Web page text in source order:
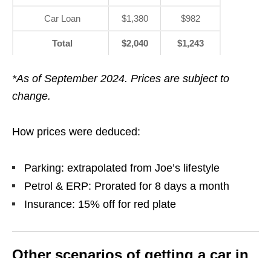
Car Loan $1,380 $982
Total $2,040 $1,243
*As of September 2024. Prices are subject to
change.
How prices were deduced:
Parking: extrapolated from Joe’s lifestyle
Petrol & ERP: Prorated for 8 days a month
Insurance: 15% off for red plate